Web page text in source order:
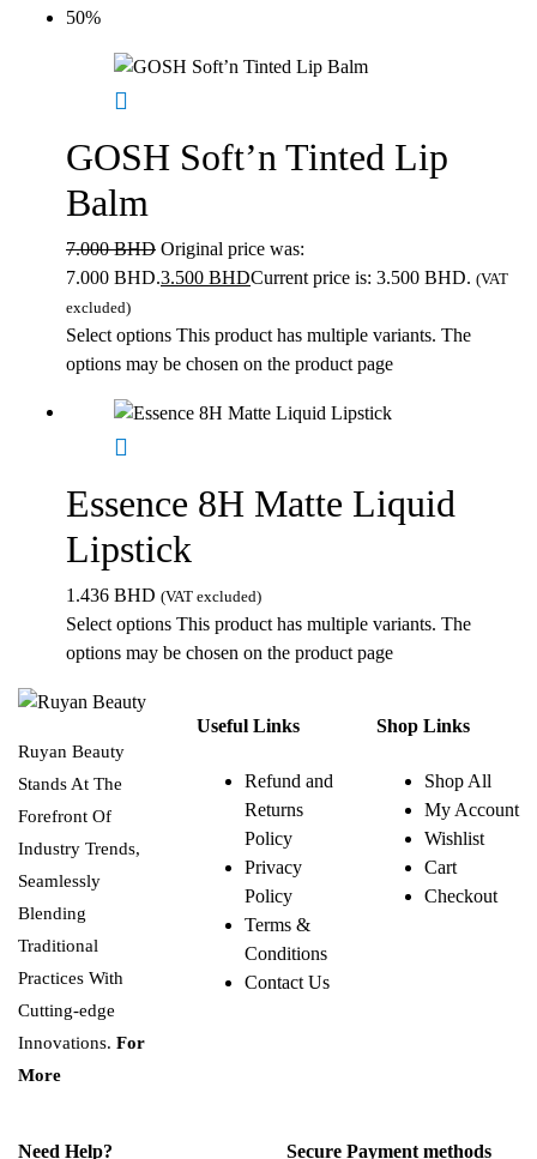
50%
GOSH Soft’n Tinted Lip
Balm
7.000BHD Original price was:
7.000 BHD.3.500 BHDCurrent price is: 3.500 BHD. (VAT
excluded)
Select options This product has multiple variants. The
options may be chosen on the product page
Essence 8H Matte Liquid
Lipstick
1.436 BHD (VAT excluded)
Select options This product has multiple variants. The
options may be chosen on the product page
Ruyan Beauty
Stands At The
Forefront Of
Industry Trends,
Seamlessly
Blending
Traditional
Practices With
Cutting-edge
Innovations. For
More
Useful Links
Refund and
Returns
Policy
Privacy
Policy
Terms &
Conditions
Contact Us
Shop Links
Shop All
My Account
Wishlist
Cart
Checkout
Need Help? Secure Payment methods